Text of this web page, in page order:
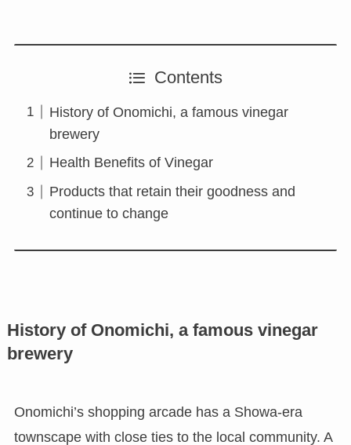
Contents
History of Onomichi, a famous vinegar
brewery
Health Benefits of Vinegar
Products that retain their goodness and
continue to change
History of Onomichi, a famous vinegar
brewery
Onomichi’s shopping arcade has a Showa-era
townscape with close ties to the local community. A